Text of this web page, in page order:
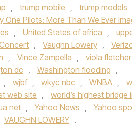
, trump mobile , trump models
One Pilots: More Than We Ever
, United States of africa ,
, Vaughn Lowery ,
, Vince Zampella , viola fletcher
dc , Washington flooding ,
, wjbf , wkyc nbc , WNBA ,
web site , world’s highest bridge
net , Yahoo News , Yahoo
VAUGHN LOWERY .